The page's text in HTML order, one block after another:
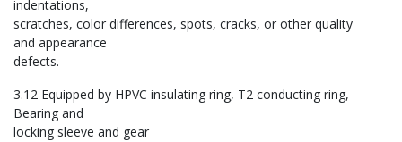
indentations,
scratches, color differences, spots, cracks, or other quality
and appearance
defects.
3.12 Equipped by HPVC insulating ring, T2 conducting ring,
Bearing and
locking sleeve and gear